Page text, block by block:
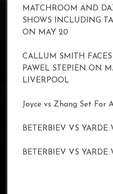
MATCHROOM AND
SHOWS INCLUDING
ON MAY 20
CALLUM SMITH
PAWEL STEPIEN ON
LIVERPOOL
Joyce vs Zhang Set For
BETERBIEV VS YARDE
BETERBIEV VS YARDE